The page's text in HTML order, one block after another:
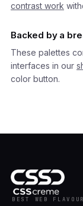
contrast work
Backed by a
These palettes
interfaces in our
color button.
BEST WEB